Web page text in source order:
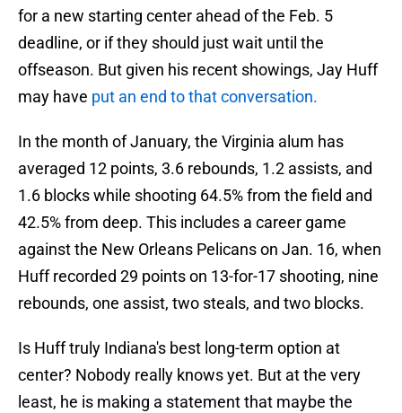
for a new starting center ahead of the Feb. 5
deadline, or if they should just wait until the
offseason. But given his recent showings, Jay Huff
may have put an end to that conversation.
In the month of January, the Virginia alum has
averaged 12 points, 3.6 rebounds, 1.2 assists, and
1.6 blocks while shooting 64.5% from the field and
42.5% from deep. This includes a career game
against the New Orleans Pelicans on Jan. 16, when
Huff recorded 29 points on 13-for-17 shooting, nine
rebounds, one assist, two steals, and two blocks.
Is Huff truly Indiana's best long-term option at
center? Nobody really knows yet. But at the very
least, he is making a statement that maybe the